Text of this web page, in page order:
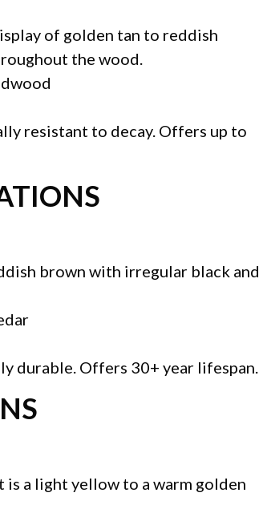
of golden tan to reddish
the wood.
resistant to decay. Offers up to
brown with irregular black and
durable. Offers 30+ year lifespan.
a light yellow to a warm golden